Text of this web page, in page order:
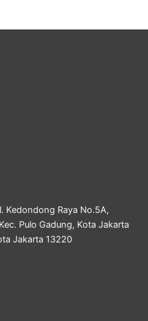
Kedondong Raya No.5A,
Pulo Gadung, Kota Jakarta
Jakarta 13220